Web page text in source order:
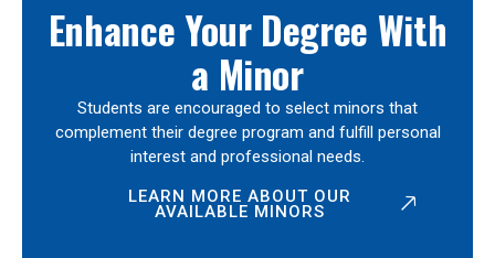
Enhance Your Degree With
a Minor
Students are encouraged to select minors that
complement their degree program and fulfill personal
interest and professional needs.
LEARN MORE ABOUT OUR
AVAILABLE MINORS